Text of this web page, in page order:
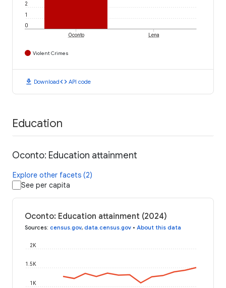
0
1
2
Oconto Lena
Violent Crimes
download Downloadcode API code
Education
Oconto: Education attainment
Explore other facets (2)
See per capita
Oconto: Education attainment (2024)
Sources: census.gov, data.census.gov • About this data
1K
1.5K
2K